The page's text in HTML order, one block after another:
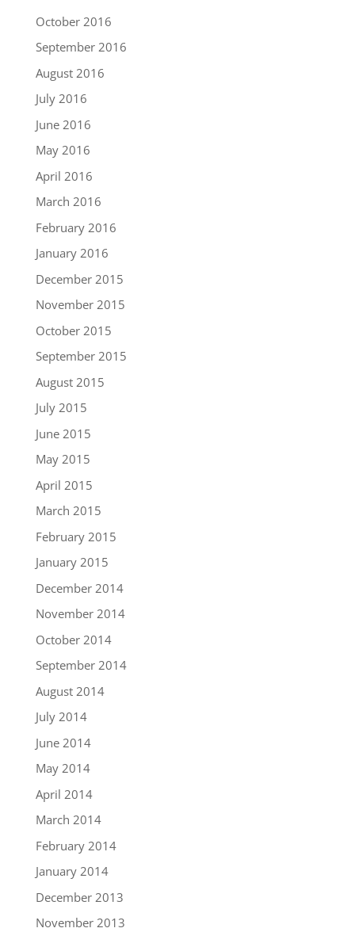
October 2016
September 2016
August 2016
July 2016
June 2016
May 2016
April 2016
March 2016
February 2016
January 2016
December 2015
November 2015
October 2015
September 2015
August 2015
July 2015
June 2015
May 2015
April 2015
March 2015
February 2015
January 2015
December 2014
November 2014
October 2014
September 2014
August 2014
July 2014
June 2014
May 2014
April 2014
March 2014
February 2014
January 2014
December 2013
November 2013